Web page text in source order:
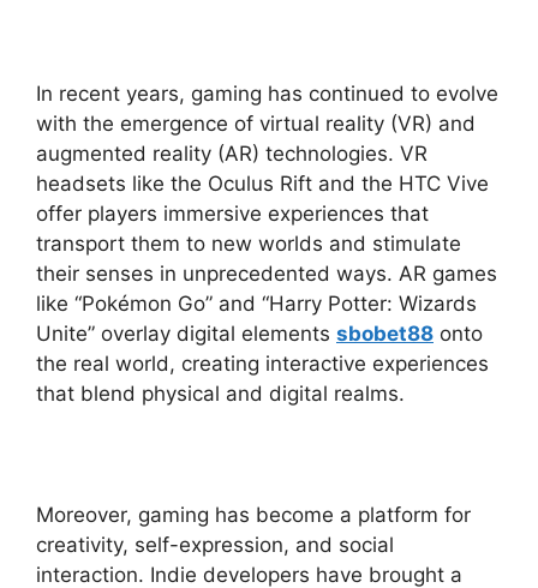
In recent years, gaming has continued to evolve
with the emergence of virtual reality (VR) and
augmented reality (AR) technologies. VR
headsets like the Oculus Rift and the HTC Vive
offer players immersive experiences that
transport them to new worlds and stimulate
their senses in unprecedented ways. AR games
like “Pokémon Go” and “Harry Potter: Wizards
Unite” overlay digital elements sbobet88 onto
the real world, creating interactive experiences
that blend physical and digital realms.
Moreover, gaming has become a platform for
creativity, self-expression, and social
interaction. Indie developers have brought a